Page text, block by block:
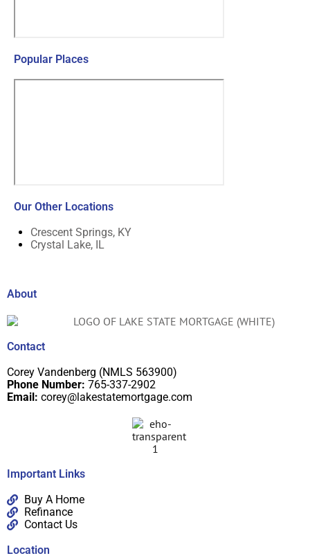
Popular Places
Our Other Locations
Crescent Springs, KY
Crystal Lake, IL
About
Contact
Corey Vandenberg (NMLS 563900)
Phone Number: 765-337-2902
Email: corey@lakestatemortgage.com
Important Links
Buy A Home
Refinance
Contact Us
Location